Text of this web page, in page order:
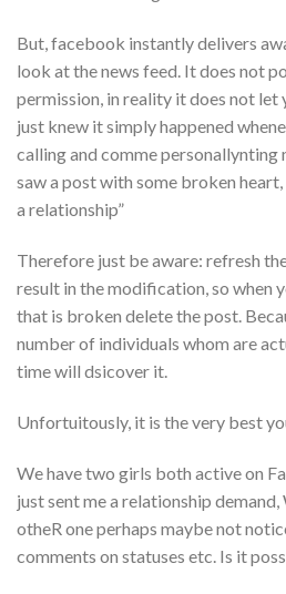
But, facebook instantly delivers
look at the news feed. It does not
permission, in reality it does not let
just knew it simply happened
calling and comme personallynting
saw a post with some broken heart,
a relationship”
Therefore just be aware: refresh
result in the modification, so when
that is broken delete the post.
number of individuals whom are
time will dsicover it.
Unfortuitously, it is the very best
We have two girls both active on
just sent me a relationship
otheR one perhaps maybe not
comments on statuses etc. Is it